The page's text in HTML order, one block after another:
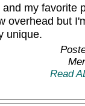
my favorite
overhead but
unique.
Read